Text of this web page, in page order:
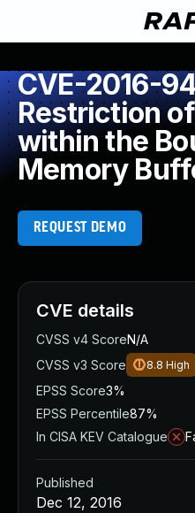
CVE-2016-
Restriction
within the
Memory
REQUEST DEMO
CVE details
CVSS v4 ScoreN/A
CVSS v3 Score
8.8 High
EPSS Score3%
EPSS Percentile87%
In CISA KEV Catalogue
Published
Dec 12, 2016